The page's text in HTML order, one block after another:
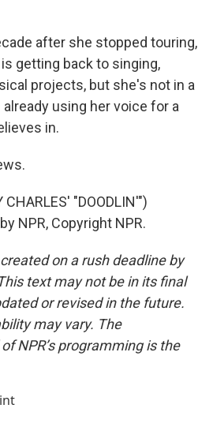
after she stopped touring,
getting back to singing,
projects, but she's not in a
using her voice for a
in.
CHARLES' "DOODLIN'")
NPR, Copyright NPR.
on a rush deadline by
text may not be in its final
or revised in the future.
may vary. The
NPR’s programming is the